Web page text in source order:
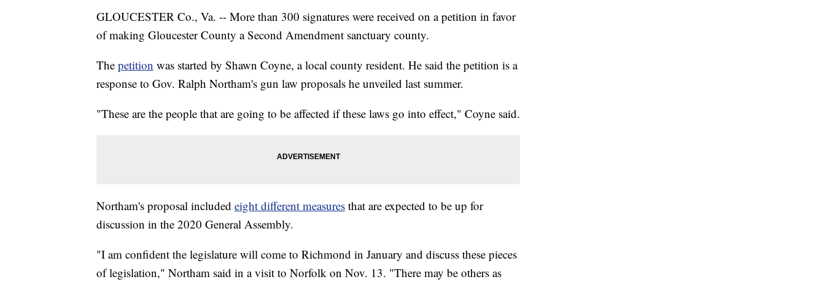
GLOUCESTER Co., Va. -- More than 300 signatures were received on a petition in favor
of making Gloucester County a Second Amendment sanctuary county.
The petition was started by Shawn Coyne, a local county resident. He said the petition is a
response to Gov. Ralph Northam's gun law proposals he unveiled last summer.
"These are the people that are going to be affected if these laws go into effect," Coyne said.
Northam's proposal included eight different measures that are expected to be up for
discussion in the 2020 General Assembly.
"I am confident the legislature will come to Richmond in January and discuss these pieces
of legislation," Northam said in a visit to Norfolk on Nov. 13. "There may be others as